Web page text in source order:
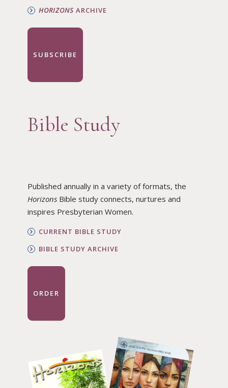
HORIZONSARCHIVE
SUBSCRIBE
Bible Study
Published annually in a variety of formats, the
HorizonsBible study connects, nurtures and
inspires Presbyterian Women.
CURRENT BIBLE STUDY
BIBLE STUDY ARCHIVE
ORDER